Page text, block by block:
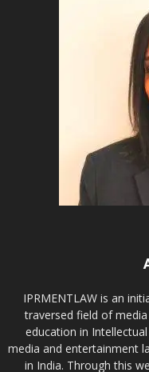
IPRMENTLAW is an
traversed field of
education in
media and entertainment
in India. Through this